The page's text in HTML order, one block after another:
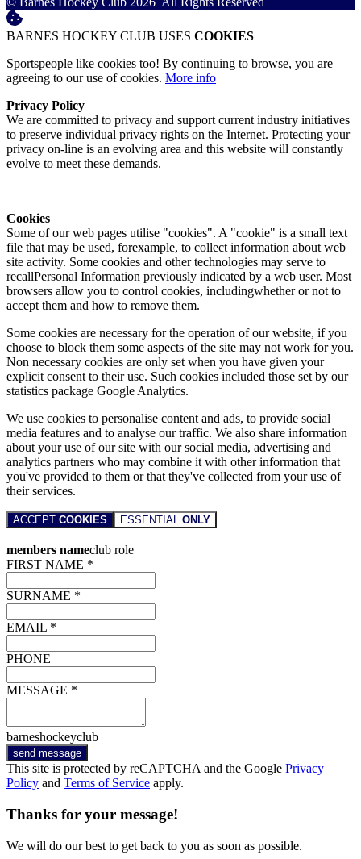
BARNES HOCKEY CLUB USES COOKIES
Sportspeople like cookies too! By continuing to browse, you are
agreeing to our use of cookies. More info
Privacy Policy
We are committed to privacy and support current industry initiatives
to preserve individual privacy rights on the Internet. Protecting your
privacy on-line is an evolving area and this website will constantly
evolve to meet these demands.
Cookies
Some of our web pages utilise "cookies". A "cookie" is a small text
file that may be used, forexample, to collect information about web
site activity. Some cookies and other technologies may serve to
recallPersonal Information previously indicated by a web user. Most
browsers allow you to control cookies, includingwhether or not to
accept them and how to remove them.
Some cookies are necessary for the operation of our website, if you
choose to block them some aspects of the site may not work for you.
Non necessary cookies are only set when you have given your
explicit consent to their use. Such cookies included those set by our
statistics package Google Analytics.
We use cookies to personalise content and ads, to provide social
media features and to analyse our traffic. We also share information
about your use of our site with our social media, advertising and
analytics partners who may combine it with other information that
you've provided to them or that they've collected from your use of
their services.
ACCEPT COOKIES ESSENTIAL ONLY
members nameclub role
FIRST NAME *
SURNAME *
EMAIL *
PHONE
MESSAGE *
barneshockeyclub
send message
This site is protected by reCAPTCHA and the Google Privacy
Policy and Terms of Service apply.
Thanks for your message!
We will do our best to get back to you as soon as possible.